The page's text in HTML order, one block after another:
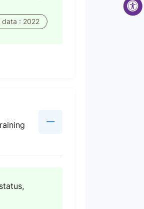
data : 2022